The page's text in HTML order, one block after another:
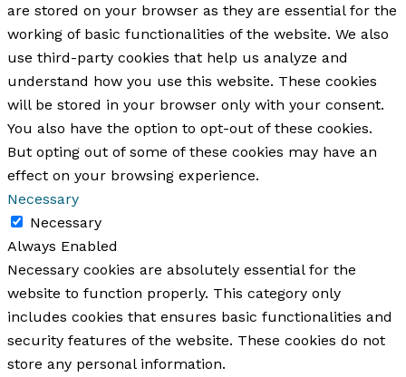
are stored on your browser as they are essential for the
working of basic functionalities of the website. We also
use third-party cookies that help us analyze and
understand how you use this website. These cookies
will be stored in your browser only with your consent.
You also have the option to opt-out of these cookies.
But opting out of some of these cookies may have an
effect on your browsing experience.
Necessary
Necessary
Always Enabled
Necessary cookies are absolutely essential for the
website to function properly. This category only
includes cookies that ensures basic functionalities and
security features of the website. These cookies do not
store any personal information.